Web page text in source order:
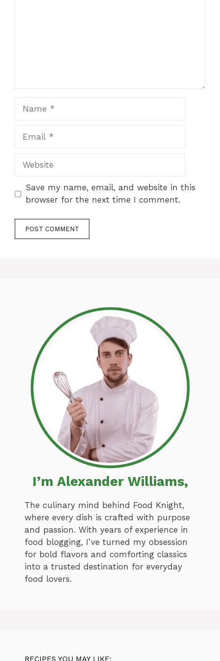
Website
Save my name, email, and website in this
browser for the next time I comment.
I’m Alexander Williams,
The culinary mind behind Food Knight,
where every dish is crafted with purpose
and passion. With years of experience in
food blogging, I’ve turned my obsession
for bold flavors and comforting classics
into a trusted destination for everyday
food lovers.
RECIPES YOU MAY LIKE: